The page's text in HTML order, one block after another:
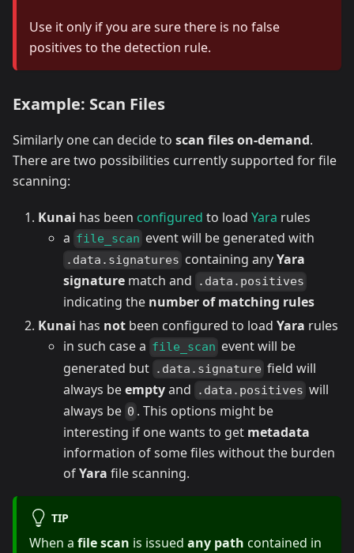
Use it only if you are sure there is no false
positives to the detection rule.
Example: Scan Files
Similarly one can decide to scan files on-demand.
There are two possibilities currently supported for file
scanning:
Kunai has been configured to load Yara rules
a file_scan event will be generated with
.data.signatures containing anyYara
signature match and .data.positives
indicating the number of matching rules
Kunai has not been configured to load Yara rules
in such case a file_scan event will be
generated but .data.signature field will
always beemptyand .data.positives will
always be 0 . This options might be
interesting if one wants to get metadata
information of some files without the burden
ofYara file scanning.
TIP
When a file scan is issued any path contained in